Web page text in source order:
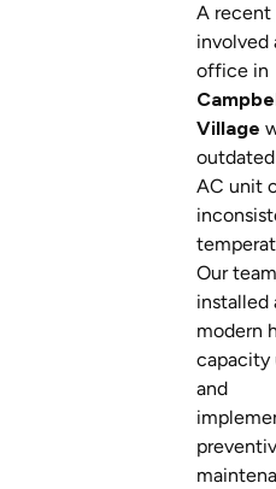
A
involved
office in
Village
AC unit
Our team
installed
modern
capacity
and